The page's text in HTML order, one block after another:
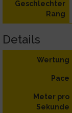
Geschlechter
Rang
Details
Wertung
Pace
Meter pro
Sekunde